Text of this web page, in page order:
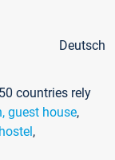
Deutsch
countries rely
guest house,
hostel,